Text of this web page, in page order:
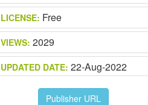
LICENSE: Free
VIEWS: 2029
UPDATED DATE: 22-Aug-2022
Publisher URL